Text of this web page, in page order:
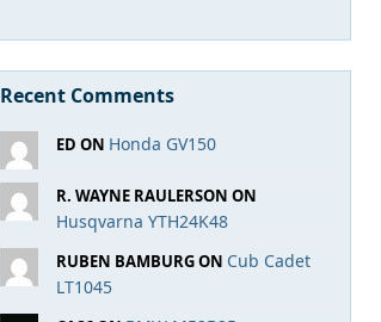
Recent Comments
ED ON Honda GV150
R. WAYNE RAULERSON ON
Husqvarna YTH24K48
RUBEN BAMBURG ON Cub Cadet
LT1045